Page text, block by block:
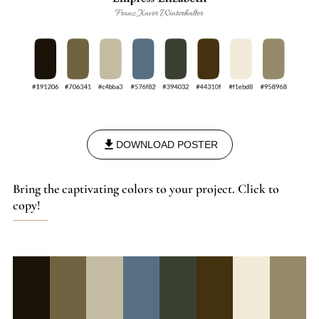
DOWNLOAD POSTER
Bring the captivating colors to your project. Click to
copy!